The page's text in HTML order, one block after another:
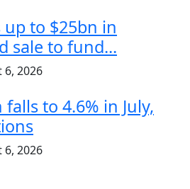
to $25bn in
sale to fund...
6, 2026
to 4.6% in July,
6, 2026